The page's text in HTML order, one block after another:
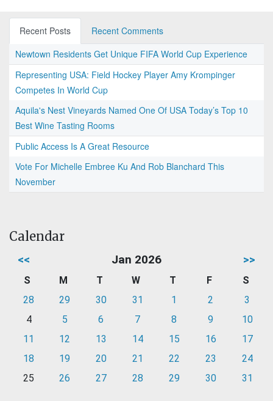
Recent Posts
Recent Comments
Newtown Residents Get Unique FIFA World Cup Experience
Representing USA: Field Hockey Player Amy Krompinger
Competes In World Cup
Aquila's Nest Vineyards Named One Of USA Today’s Top 10
Best Wine Tasting Rooms
Public Access Is A Great Resource
Vote For Michelle Embree Ku And Rob Blanchard This
November
Calendar
<< Jan 2026 >>
S M T W T F
S
28
29 30 31 1 2
3
4
5 6 7 8 9
10
11
12 13 14 15 16
17
18
19 20 21 22 23
24
25
26 27 28 29 30 31